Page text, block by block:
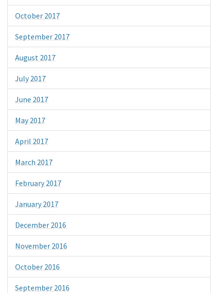
October 2017
September 2017
August 2017
July 2017
June 2017
May 2017
April 2017
March 2017
February 2017
January 2017
December 2016
November 2016
October 2016
September 2016